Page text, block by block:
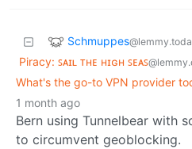
Schmuppes
Piracy: ꜱᴀɪʟ ᴛʜᴇ ʜɪɢʜ ꜱᴇᴀꜱ
What's the go-to VPN provider
1 month ago
Bern using Tunnelbear with
to circumvent geoblocking.